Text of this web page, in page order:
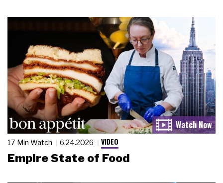
17 Min Watch 6.24.2026 VIDEO
Empire State of Food